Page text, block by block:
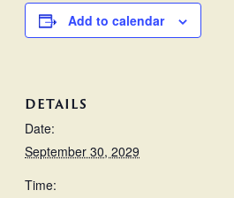
Add to calendar
DETAILS
Date:
September 30, 2029
Time: